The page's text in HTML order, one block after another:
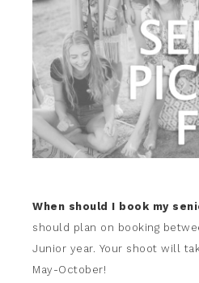
When should I book my
should plan on booking
Junior year. Your shoot will
May-October!